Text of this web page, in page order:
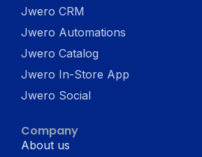
Jwero CRM
Jwero Automations
Jwero Catalog
Jwero In-Store App
Jwero Social
Company
About us